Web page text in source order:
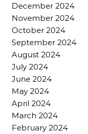
December 2024
November 2024
October 2024
September 2024
August 2024
July 2024
June 2024
May 2024
April 2024
March 2024
February 2024